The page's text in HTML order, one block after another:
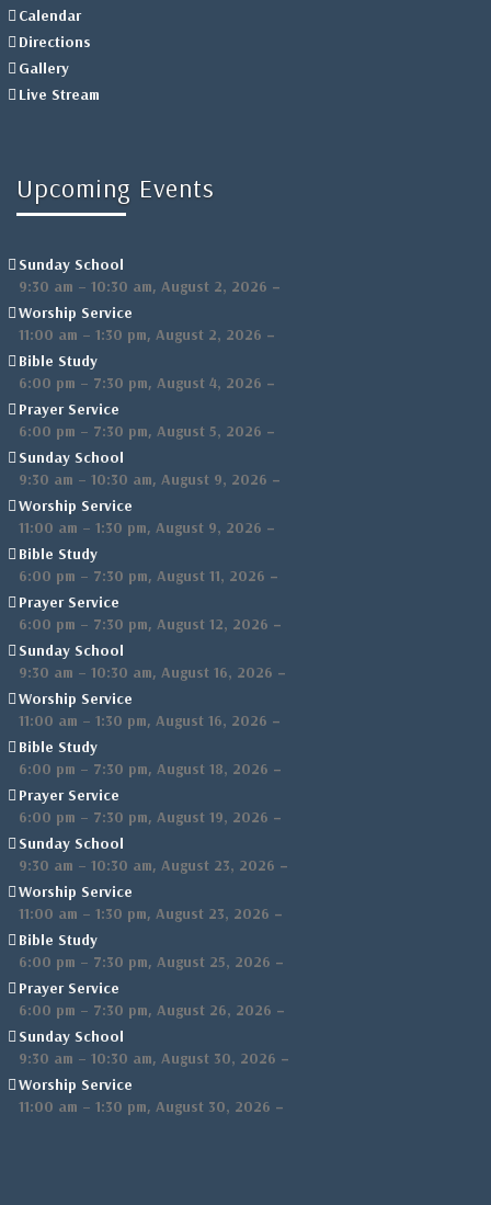
Calendar
Directions
Gallery
Live Stream
Upcoming Events
Sunday School
9:30 am – 10:30 am, August 2, 2026 –
Worship Service
11:00 am – 1:30 pm, August 2, 2026 –
Bible Study
6:00 pm – 7:30 pm, August 4, 2026 –
Prayer Service
6:00 pm – 7:30 pm, August 5, 2026 –
Sunday School
9:30 am – 10:30 am, August 9, 2026 –
Worship Service
11:00 am – 1:30 pm, August 9, 2026 –
Bible Study
6:00 pm – 7:30 pm, August 11, 2026 –
Prayer Service
6:00 pm – 7:30 pm, August 12, 2026 –
Sunday School
9:30 am – 10:30 am, August 16, 2026 –
Worship Service
11:00 am – 1:30 pm, August 16, 2026 –
Bible Study
6:00 pm – 7:30 pm, August 18, 2026 –
Prayer Service
6:00 pm – 7:30 pm, August 19, 2026 –
Sunday School
9:30 am – 10:30 am, August 23, 2026 –
Worship Service
11:00 am – 1:30 pm, August 23, 2026 –
Bible Study
6:00 pm – 7:30 pm, August 25, 2026 –
Prayer Service
6:00 pm – 7:30 pm, August 26, 2026 –
Sunday School
9:30 am – 10:30 am, August 30, 2026 –
Worship Service
11:00 am – 1:30 pm, August 30, 2026 –